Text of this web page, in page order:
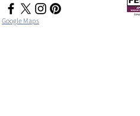
Google Maps